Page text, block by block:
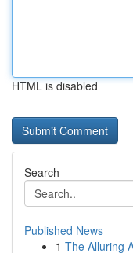
HTML is disabled
Search
Published News
1 The Alluring